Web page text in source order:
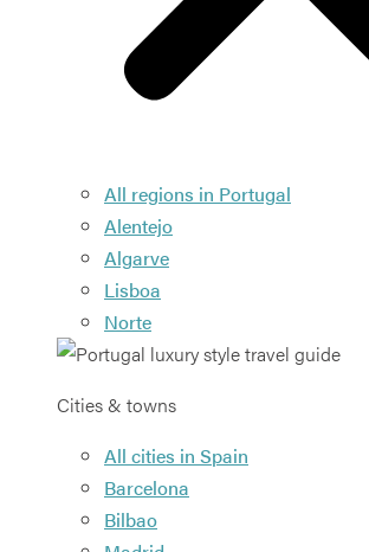
All regions in Portugal
Alentejo
Algarve
Lisboa
Norte
Cities & towns
All cities in Spain
Barcelona
Bilbao